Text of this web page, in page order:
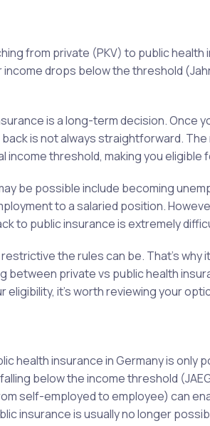
from private (PKV) to public
income drops below the threshold
is a long-term decision. Once
is not always straightforward.
income threshold, making you eligible
be possible include becoming
to a salaried position.
to public insurance is extremely
the rules can be. That’s why
private vs public health
it’s worth reviewing your
health insurance in Germany is only
below the income threshold
self-employed to employee) can
insurance is usually no longer